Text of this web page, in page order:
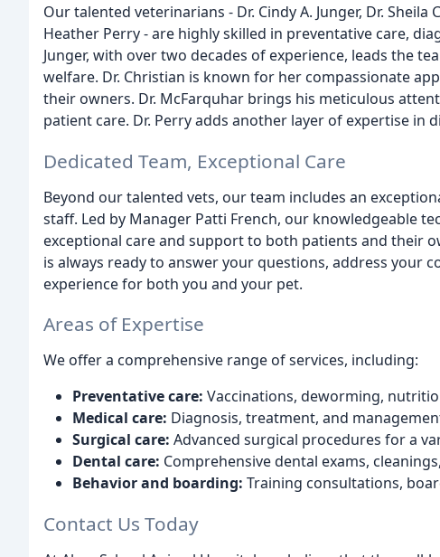
Our talented veterinarians - Dr. Cindy A. Junger, Dr. Sheila
Heather Perry - are highly skilled in preventative care,
Junger, with over two decades of experience, leads the
welfare. Dr. Christian is known for her compassionate
their owners. Dr. McFarquhar brings his meticulous
patient care. Dr. Perry adds another layer of expertise in
Dedicated Team, Exceptional Care
Beyond our talented vets, our team includes an
staff. Led by Manager Patti French, our knowledgeable
exceptional care and support to both patients and their
is always ready to answer your questions, address your
experience for both you and your pet.
Areas of Expertise
We offer a comprehensive range of services, including:
Preventative care: Vaccinations, deworming,
Medical care: Diagnosis, treatment, and
Surgical care: Advanced surgical procedures for a
Dental care: Comprehensive dental exams,
Behavior and boarding: Training consultations,
Contact Us Today